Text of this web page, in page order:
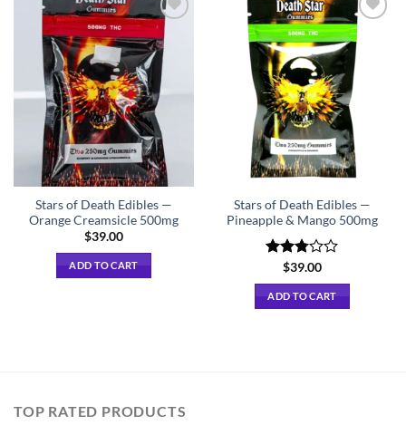
Add to
wishlist
Stars of Death Edibles —
Orange Creamsicle 500mg
$39.00
ADD TO CART
Add to
wishlist
Stars of Death Edibles —
Pineapple & Mango 500mg
Rated
2.75
out of
5
$39.00
ADD TO CART
TOP RATED PRODUCTS